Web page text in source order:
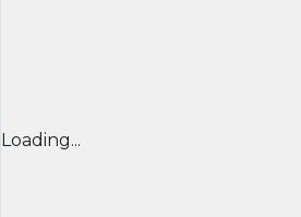
Loading...